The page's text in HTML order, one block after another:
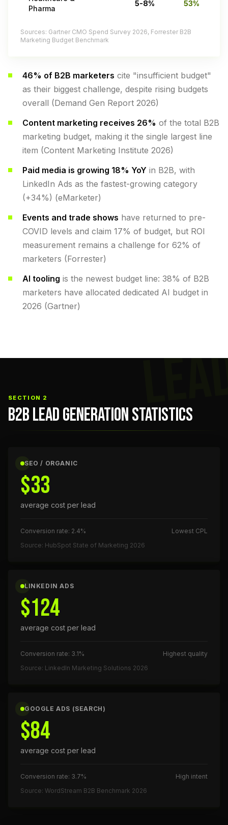
Pharma
5-8% 53%
Sources: Gartner CMO Spend Survey 2026, Forrester B2B
Marketing Budget Benchmark
46% of B2B marketers cite "insufficient budget"
as their biggest challenge, despite rising budgets
overall (Demand Gen Report 2026)
Content marketing receives 26% of the total B2B
marketing budget, making it the single largest line
item (Content Marketing Institute 2026)
Paid media is growing 18% YoY in B2B, with
LinkedIn Ads as the fastest-growing category
(+34%) (eMarketer)
Events and trade shows have returned to pre-
COVID levels and claim 17% of budget, but ROI
measurement remains a challenge for 62% of
marketers (Forrester)
AI tooling is the newest budget line: 38% of B2B
marketers have allocated dedicated AI budget in
2026 (Gartner)
SECTION 2
B2B LEAD GENERATION STATISTICS
SEO / ORGANIC
$33
average cost per lead
Conversion rate: 2.4%
Lowest CPL
Source: HubSpot State of Marketing 2026
LINKEDIN ADS
$124
average cost per lead
Conversion rate: 3.1%
Highest quality
Source: LinkedIn Marketing Solutions 2026
GOOGLE ADS (SEARCH)
$84
average cost per lead
Conversion rate: 3.7%
High intent
Source: WordStream B2B Benchmark 2026